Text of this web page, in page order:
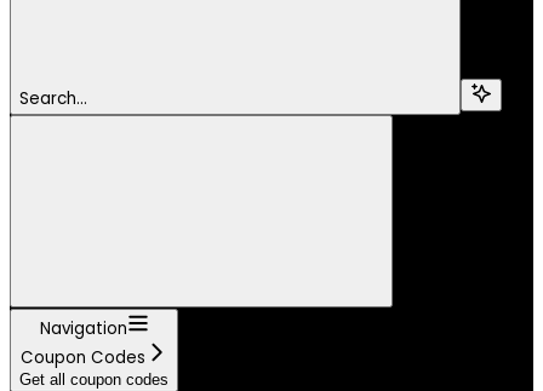
Search...
Navigation
Coupon Codes
Get all coupon codes